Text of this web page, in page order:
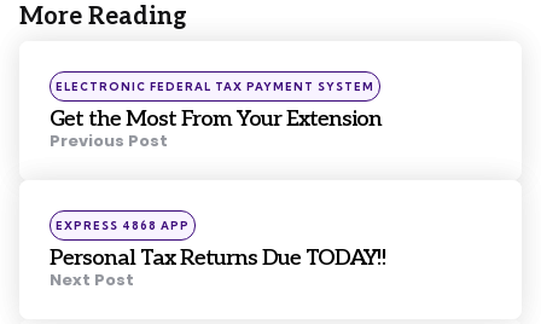
More Reading
Post
navigation
Posted
in
ELECTRONIC FEDERAL TAX PAYMENT SYSTEM
Get the Most From Your Extension
Previous Post
Posted
in
EXPRESS 4868 APP
Personal Tax Returns Due TODAY!!
Next Post